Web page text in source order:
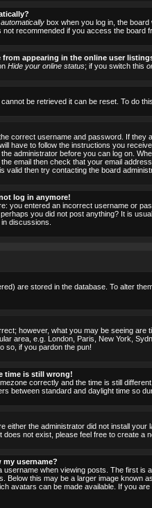
box when you log in, the
recommended if you access the board
from appearing in the online user
Hide your online status; if you switch this
be retrieved it can be reset. To do
correct username and password. If they
have to follow the instructions you
administrator before you can log on.
email then check that your email
valid then try contacting the board
log in anymore!
you entered an incorrect username or
you did not post anything? It is
discussions.
are stored in the database. To alter
however, what you may be seeing
area, e.g. London, Paris, New York,
so, if you pardon the pun!
time is still wrong!
correctly and the time is still
between standard and daylight time so
either the administrator did not install
does not exist, please feel free to create a
my username?
username when viewing posts. The first
Below this may be a larger image known
avatars can be made available. If you